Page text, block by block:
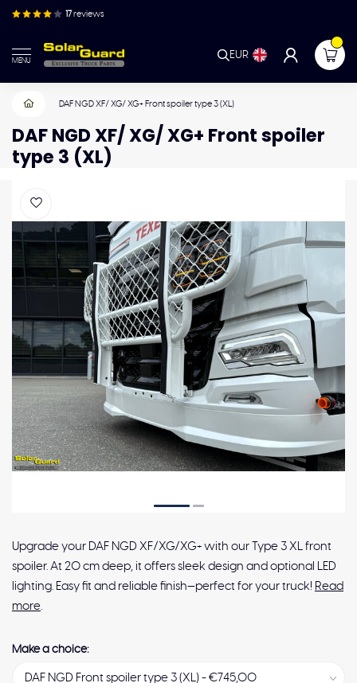
17reviews
MENU
EUR
DAF NGD XF/ XG/ XG+ Front spoiler type 3 (XL)
DAF NGD XF/ XG/ XG+ Front spoiler
type 3 (XL)
Upgrade your DAF NGD XF/XG/XG+ with our Type 3 XL front
spoiler. At 20 cm deep, it offers sleek design and optional LED
lighting. Easy fit and reliable finish—perfect for your truck! Read
more.
Make a choice: